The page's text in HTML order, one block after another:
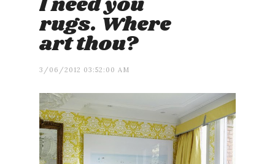
rugs. Where
art thou?
3/06/2012 03:52:00 AM